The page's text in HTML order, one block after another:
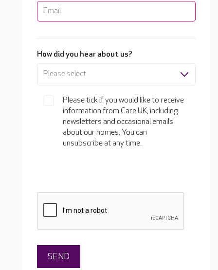
How did you hear about us?
Please select
Please tick if you would like to receive
information from Care UK, including
newsletters and occasional emails
about our homes. You can
unsubscribe at any time.